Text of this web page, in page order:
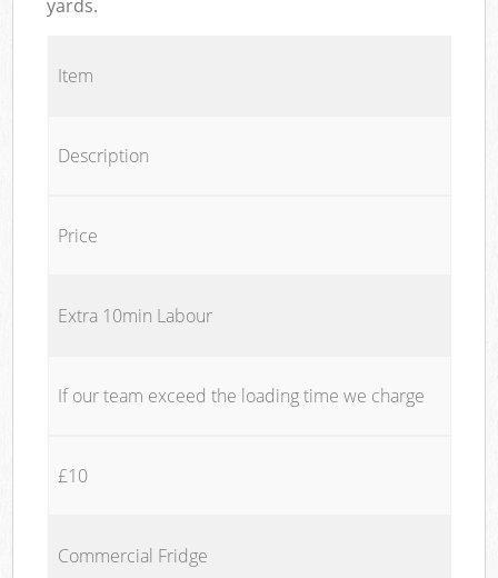
yards.
Item
Description
Price
Extra 10min Labour
If our team exceed the loading time we charge
£10
Commercial Fridge